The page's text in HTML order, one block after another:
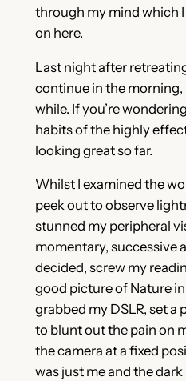
through my mind which
on here.
Last night after
continue in the morning,
while. If you’re
habits of the highly
looking great so far.
Whilst I examined the
peek out to observe
stunned my peripheral
momentary, successive
decided, screw my
good picture of Nature
grabbed my DSLR, set
to blunt out the pain on
the camera at a fixed
was just me and the